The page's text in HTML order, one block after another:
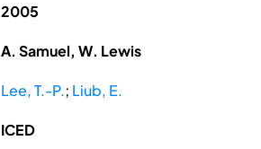
2005
A. Samuel, W. Lewis
Lee, T.-P.; Liub, E.
ICED